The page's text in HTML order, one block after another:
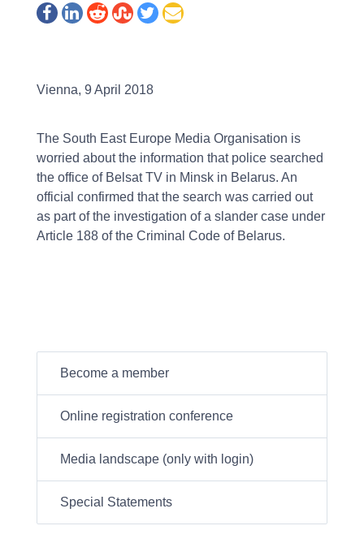
Vienna, 9 April 2018
The South East Europe Media Organisation is
worried about the information that police searched
the office of Belsat TV in Minsk in Belarus. An
official confirmed that the search was carried out
as part of the investigation of a slander case under
Article 188 of the Criminal Code of Belarus.
Become a member
Online registration conference
Media landscape (only with login)
Special Statements